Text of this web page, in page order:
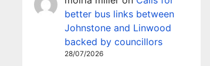
better bus links between
Johnstone and Linwood
backed by councillors
28/07/2026